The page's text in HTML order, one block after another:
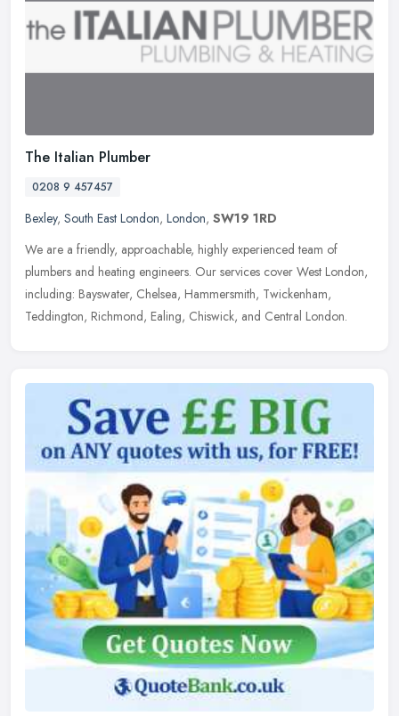
The Italian Plumber
0208 9 457457
Bexley, South East London, London, SW19 1RD
We are a friendly, approachable, highly experienced team of
plumbers and heating engineers. Our services cover West London,
including: Bayswater, Chelsea, Hammersmith, Twickenham,
Teddington, Richmond, Ealing, Chiswick, and Central London.